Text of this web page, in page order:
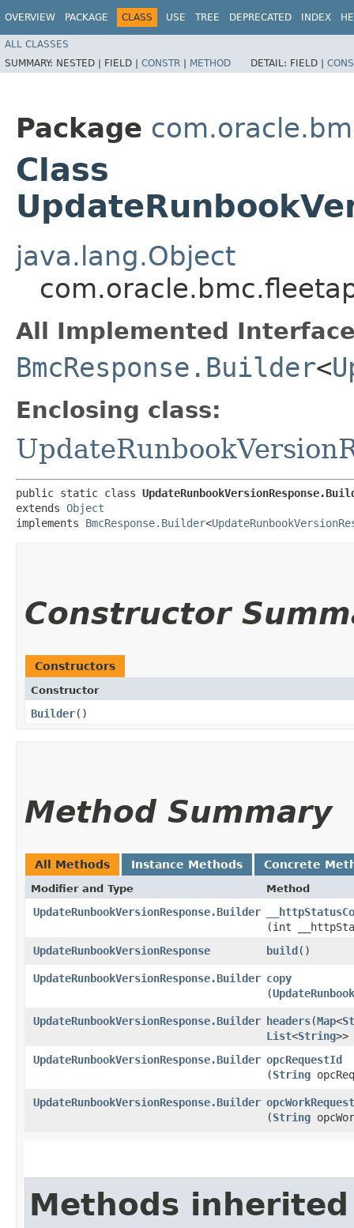
OVERVIEW PACKAGE CLASS USE TREE DEPRECATED INDEX
ALL CLASSES
SUMMARY: NESTED | FIELD | CONSTR | METHOD DETAIL: FIELD |
Package
Class
java.lang.Object
All Implemented
BmcResponse.Builder<
Enclosing class:
public static class
extends Object
implements BmcResponse.Builder<
Constructor
Constructors
Constructor
Builder()
Method Summary
All Methods Instance Methods Concrete
Modifier and Type Method
UpdateRunbookVersionResponse.Builder
(int
UpdateRunbookVersionResponse
build()
UpdateRunbookVersionResponse.Builder copy
(
UpdateRunbookVersionResponse.Builder headers​(Map<
List<String>>
UpdateRunbookVersionResponse.Builder opcRequestId
(String
UpdateRunbookVersionResponse.Builder
(String
Methods